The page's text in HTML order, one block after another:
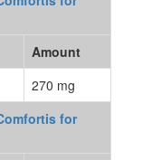
Amount
270 mg
for